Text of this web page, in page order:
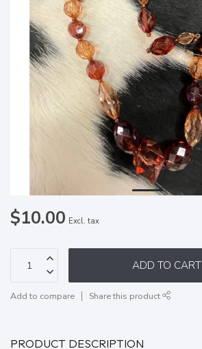
$10.00 Excl. tax
ADD TO CART
Add to compare Share this product
PRODUCT DESCRIPTION